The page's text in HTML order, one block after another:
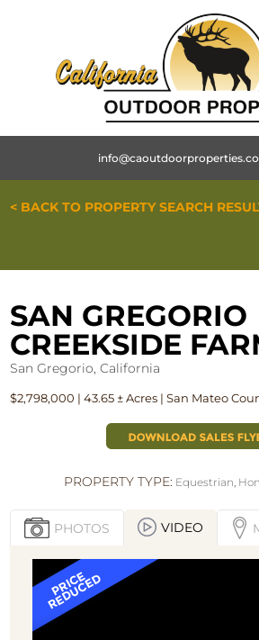
< BACK TO PROPERTY SEARCH
SAN GREGORIO
CREEKSIDE
San Gregorio, California
$2,798,000 | 43.65 ± Acres | San Mateo
PROPERTY TYPE: Equestrian,
PHOTOS VIDEO